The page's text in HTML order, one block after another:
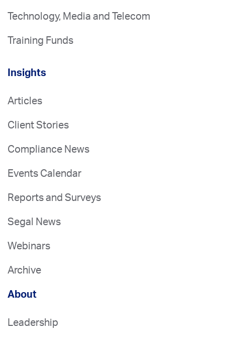
Technology, Media and Telecom
Training Funds
Insights
Articles
Client Stories
Compliance News
Events Calendar
Reports and Surveys
Segal News
Webinars
Archive
About
Leadership